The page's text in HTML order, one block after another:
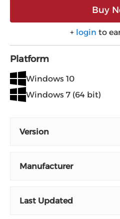
Buy
+ login to
Platform
Windows 10
Windows 7 (64 bit)
Version
Manufacturer
Last Updated